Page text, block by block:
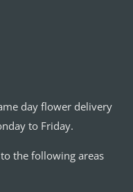
day flower delivery
to Friday.
the following areas